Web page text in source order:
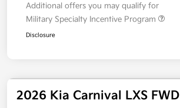
Additional offers you may qualify for
Military Specialty Incentive Program
Disclosure
2026 Kia Carnival LXS FWD